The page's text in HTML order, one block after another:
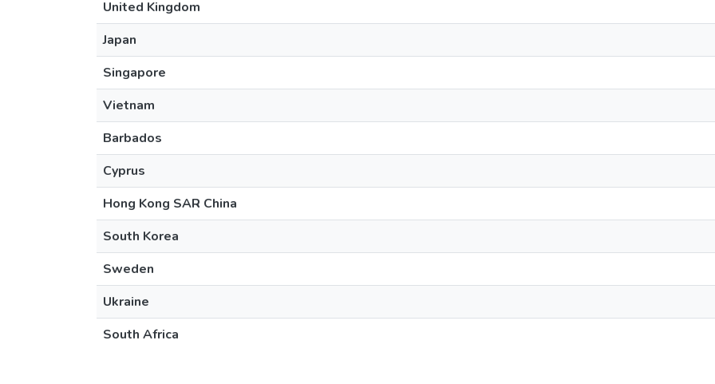
United Kingdom
Japan
Singapore
Vietnam
Barbados
Cyprus
Hong Kong SAR China
South Korea
Sweden
Ukraine
South Africa